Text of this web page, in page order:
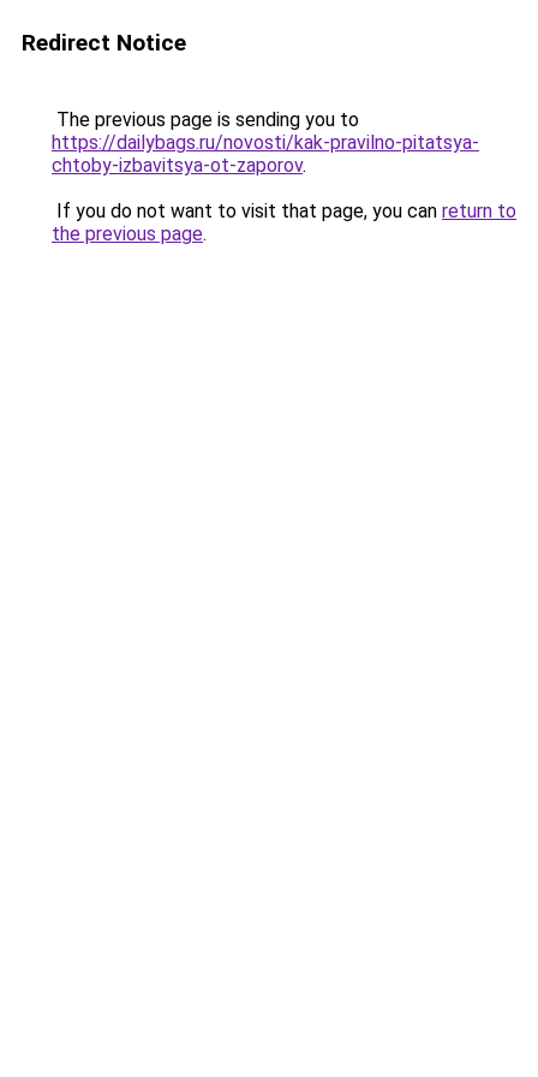
Redirect Notice
The previous page is sending you to
https://dailybags.ru/novosti/kak-pravilno-pitatsya-
chtoby-izbavitsya-ot-zaporov.
If you do not want to visit that page, you can return to
the previous page.